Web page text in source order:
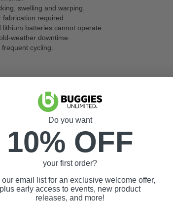
swelling and warping.
required.
batteries cannot operate.
weather downtime.
cycling.
Great question! This really depends on your
recommend going with the 105AH conversion Kit.
acid battery, LiFePO4 batteries do not require you
year warranty, providing long-term confidence in
and year-round reliability.
Do you want
10% OFF
your first order?
our email list for an exclusive welcome offer,
plus early access to events, new product
releases, and more!